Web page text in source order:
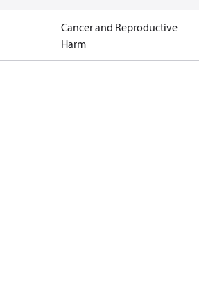
Cancer and Reproductive
Harm